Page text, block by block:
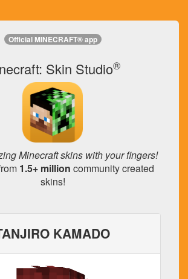
Official MINECRAFT® app
Skin Studio®
Minecraft skins with your fingers!
1.5+ million community created
skins!
KAMADO